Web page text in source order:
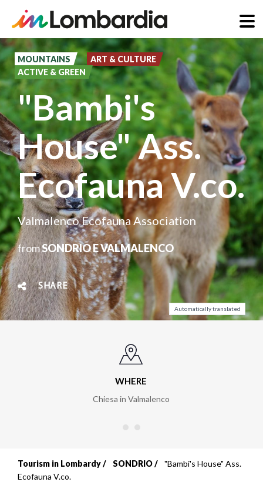
Skip
to
main
content
MOUNTAINS
ART & CULTURE
ACTIVE & GREEN
"Bambi's
House" Ass.
Ecofauna V.co.
Valmalenco Ecofauna Association
fromSONDRIO E VALMALENCO
SHARE
Automatically translated
WHERE
Chiesa in Valmalenco
Breadcrumb
Tourism in Lombardy SONDRIO
"Bambi's House" Ass.
Ecofauna V.co.